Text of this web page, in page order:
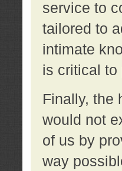
service to
tailored to
intimate
is critical
Finally, the
would not
of us by
way